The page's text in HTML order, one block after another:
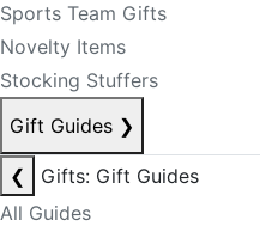
Sports Team Gifts
Novelty Items
Stocking Stuffers
Gift Guides ❯
❮
Gifts: Gift Guides
All Guides